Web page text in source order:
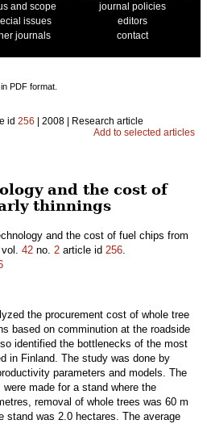
and scope
journal policies
issues
editors
journals
contact
PDF format.
id 256 | 2008 | Research article
Add to selected articles
and the cost of
thinnings
and the cost of fuel chips from
42 no. 2 article id 256.
the procurement cost of whole tree
based on comminution at the roadside
identified the bottlenecks of the most
in Finland. The study was done by
parameters and models. The
made for a stand where the
removal of whole trees was 60 m
stand was 2.0 hectares. The average